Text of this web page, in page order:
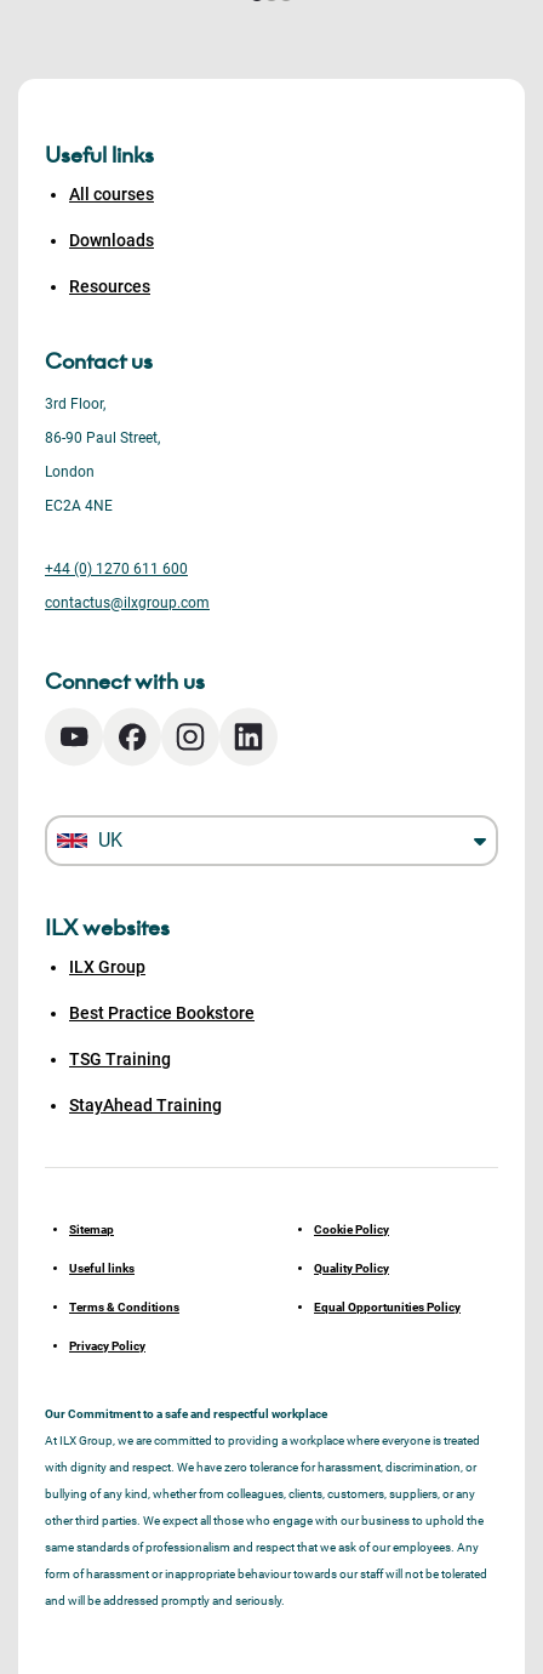
Useful links
All courses
Downloads
Resources
Contact us
3rd Floor,
86-90 Paul Street,
London
EC2A 4NE
+44 (0) 1270 611 600
contactus@ilxgroup.com
Connect with us
UK
ILX websites
ILX Group
Best Practice Bookstore
TSG Training
StayAhead Training
Sitemap
Useful links
Terms & Conditions
Privacy Policy
Cookie Policy
Quality Policy
Equal Opportunities Policy
Our Commitment to a safe and respectful workplace
At ILX Group, we are committed to providing a workplace where everyone is treated
with dignity and respect. We have zero tolerance for harassment, discrimination, or
bullying of any kind, whether from colleagues, clients, customers, suppliers, or any
other third parties. We expect all those who engage with our business to uphold the
same standards of professionalism and respect that we ask of our employees. Any
form of harassment or inappropriate behaviour towards our staff will not be tolerated
and will be addressed promptly and seriously.